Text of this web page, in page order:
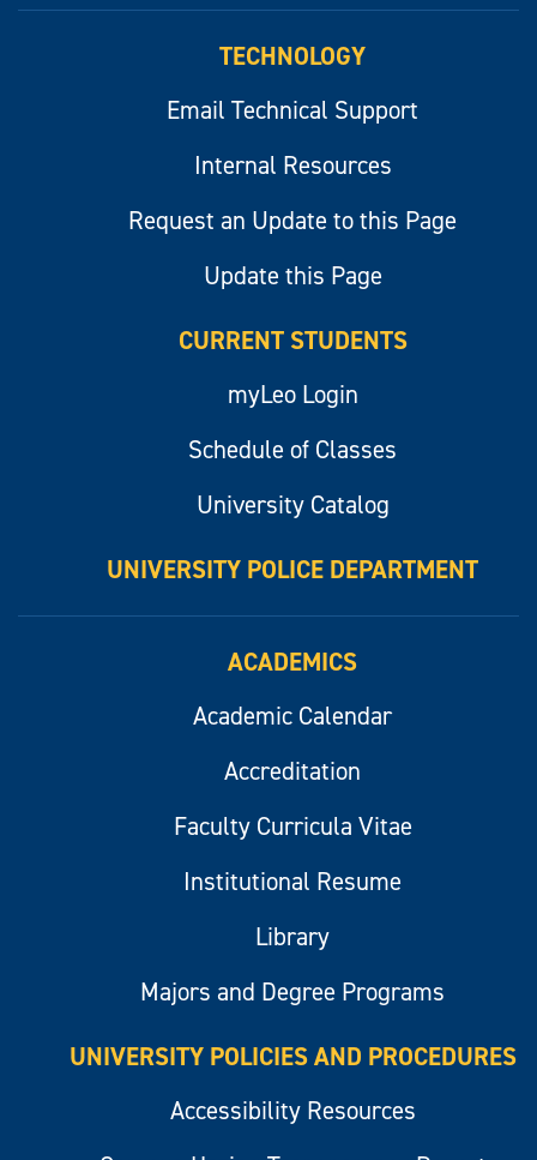
TECHNOLOGY
Email Technical Support
Internal Resources
Request an Update to this Page
Update this Page
CURRENT STUDENTS
myLeo Login
Schedule of Classes
University Catalog
UNIVERSITY POLICE DEPARTMENT
ACADEMICS
Academic Calendar
Accreditation
Faculty Curricula Vitae
Institutional Resume
Library
Majors and Degree Programs
UNIVERSITY POLICIES AND PROCEDURES
Accessibility Resources